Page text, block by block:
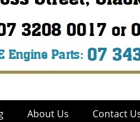
About Us Contact